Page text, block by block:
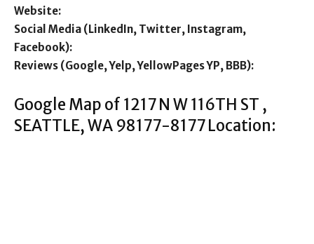
Website:
Social Media (LinkedIn, Twitter, Instagram,
Facebook):
Reviews (Google, Yelp, YellowPages YP, BBB):
Google Map of 1217 N W 116TH ST ,
SEATTLE, WA 98177-8177 Location: